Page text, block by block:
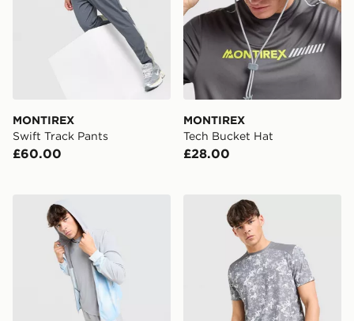
MONTIREX
Swift Track Pants
£60.00
MONTIREX
Tech Bucket Hat
£28.00
MONTIREX Disperse Windbreaker Jacket
MONTIREX Covert All